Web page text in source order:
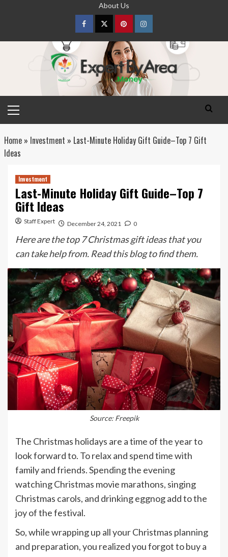
About Us
FacebookTwitterpinterestInstagram
Menu
Home» Investment » Last-Minute Holiday Gift Guide–Top 7 Gift
Ideas
Investment
Last-Minute Holiday Gift Guide–Top 7
Gift Ideas
Staff Expert December 24, 2021 0
Here are the top 7 Christmas gift ideas that you
can take help from. Read this blog to find them.
Source: Freepik
The Christmas holidays are a time of the year to
look forward to. To relax and spend time with
family and friends. Spending the evening
watching Christmas movie marathons, singing
Christmas carols, and drinking eggnog add to the
joy of the festival.
So, while wrapping up all your Christmas planning
and preparation, you realized you forgot to buy a